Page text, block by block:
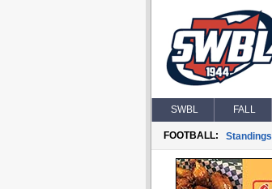
SWBL FALL
FOOTBALL: Standings